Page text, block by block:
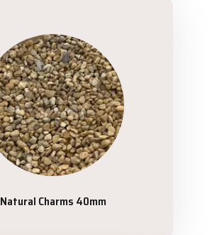
Natural Charms 40mm